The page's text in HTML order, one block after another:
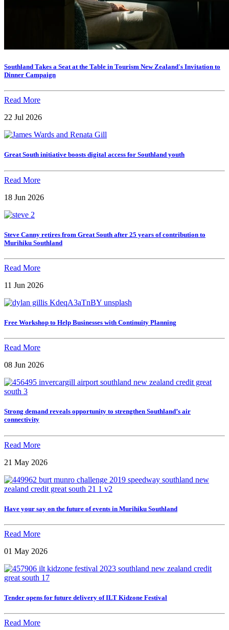
Southland Takes a Seat at the Table in Tourism New Zealand's Invitation to
Dinner Campaign
Read More
22 Jul 2026
Great South initiative boosts digital access for Southland youth
Read More
18 Jun 2026
Steve Canny retires from Great South after 25 years of contribution to
Murihiku Southland
Read More
11 Jun 2026
Free Workshop to Help Businesses with Continuity Planning
Read More
08 Jun 2026
Strong demand reveals opportunity to strengthen Southland’s air
connectivity
Read More
21 May 2026
Have your say on the future of events in Murihiku Southland
Read More
01 May 2026
Tender opens for future delivery of ILT Kidzone Festival
Read More